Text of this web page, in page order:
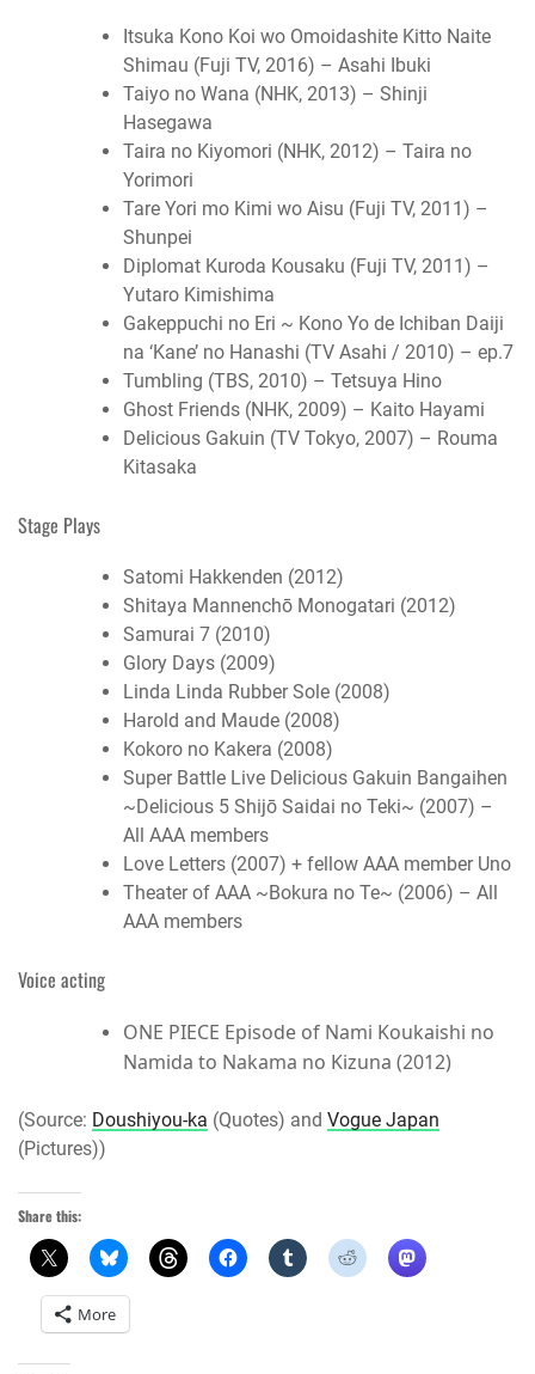
Itsuka Kono Koi wo Omoidashite Kitto Naite
Shimau (Fuji TV, 2016) – Asahi Ibuki
Taiyo no Wana (NHK, 2013) – Shinji
Hasegawa
Taira no Kiyomori (NHK, 2012) – Taira no
Yorimori
Tare Yori mo Kimi wo Aisu (Fuji TV, 2011) –
Shunpei
Diplomat Kuroda Kousaku (Fuji TV, 2011) –
Yutaro Kimishima
Gakeppuchi no Eri ~ Kono Yo de Ichiban Daiji
na ‘Kane’ no Hanashi (TV Asahi / 2010) – ep.7
Tumbling (TBS, 2010) – Tetsuya Hino
Ghost Friends (NHK, 2009) – Kaito Hayami
Delicious Gakuin (TV Tokyo, 2007) – Rouma
Kitasaka
Stage Plays
Satomi Hakkenden (2012)
Shitaya Mannenchō Monogatari (2012)
Samurai 7 (2010)
Glory Days (2009)
Linda Linda Rubber Sole (2008)
Harold and Maude (2008)
Kokoro no Kakera (2008)
Super Battle Live Delicious Gakuin Bangaihen
~Delicious 5 Shijō Saidai no Teki~ (2007) –
All AAA members
Love Letters (2007) + fellow AAA member Uno
Theater of AAA ~Bokura no Te~ (2006) – All
AAA members
Voice acting
ONE PIECE Episode of Nami Koukaishi no
Namida to Nakama no Kizuna (2012)
(Source: Doushiyou-ka (Quotes) and Vogue Japan
(Pictures))
Share this:
More